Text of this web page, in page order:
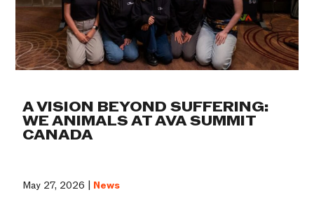
A VISION BEYOND SUFFERING:
WE ANIMALS AT AVA SUMMIT
CANADA
May 27, 2026 | News